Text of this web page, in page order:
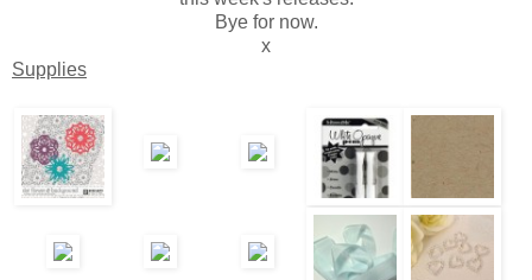
Bye for now.
x
Supplies